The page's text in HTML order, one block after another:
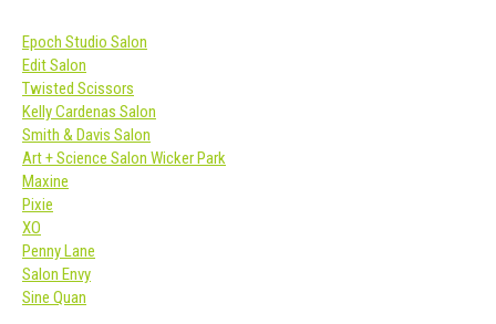
Epoch Studio Salon
Edit Salon
Twisted Scissors
Kelly Cardenas Salon
Smith & Davis Salon
Art + Science Salon Wicker Park
Maxine
Pixie
XO
Penny Lane
Salon Envy
Sine Quan